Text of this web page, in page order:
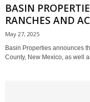
BASIN
RANCHES AND
May 27, 2025
Basin Properties announces
County, New Mexico, as well